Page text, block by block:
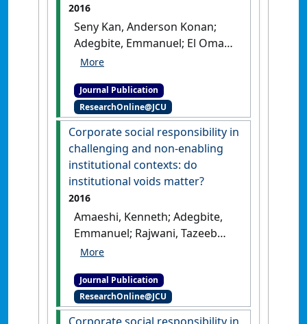
2016
Seny Kan, Anderson Konan;
Adegbite, Emmanuel; El Omari,
Sami; Abdellatif, Mahamat
qualitative comparative
analysis in management'
Journal of Business Research, 69
(4):1458-1463. [DOI]
Journal Publication
ResearchOnline@JCU
Corporate social responsibility in
challenging and non-enabling
institutional contexts: do
institutional voids matter?
2016
Amaeshi, Kenneth; Adegbite,
Emmanuel; Rajwani, Tazeeb
(2016)
and non-enabling
institutional contexts: do
institutional voids matter?'.
Journal Publication
ResearchOnline@JCU